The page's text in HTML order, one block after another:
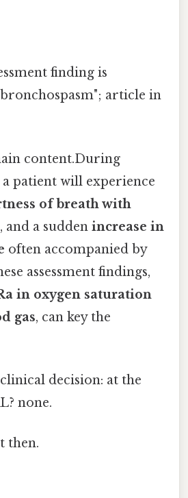
finding is
article in
content.During
patient will experience
of breath with
, and a sudden increase in
often accompanied by
assessment findings,
in oxygen saturation
gas, can key the
decision: at the
none.
then.